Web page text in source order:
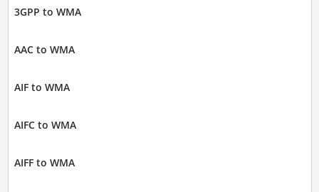
3GPP to WMA
AAC to WMA
AIF to WMA
AIFC to WMA
AIFF to WMA